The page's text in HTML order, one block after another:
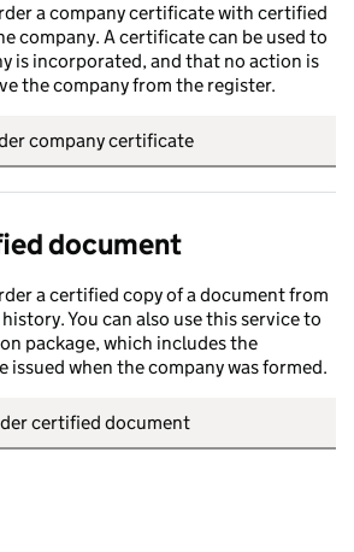
a company certificate with certified
company. A certificate can be used to
is incorporated, and that no action is
the company from the register.
company certificate
document
a certified copy of a document from
You can also use this service to
package, which includes the
issued when the company was formed.
certified document